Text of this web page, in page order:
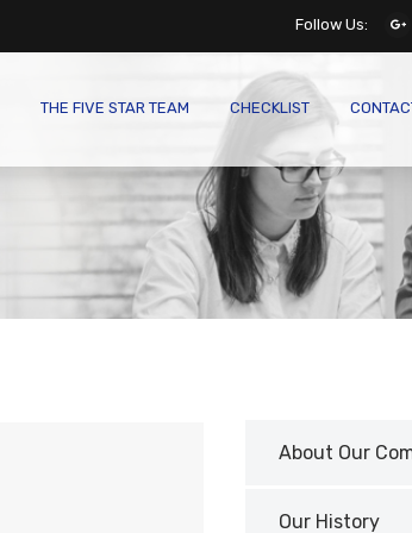
Follow Us:
THE FIVE STAR TEAM CHECKLIST
About Our
Our History